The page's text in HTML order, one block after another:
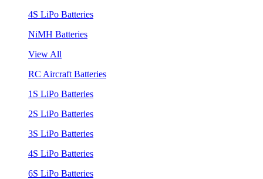
4S LiPo Batteries
NiMH Batteries
View All
RC Aircraft Batteries
1S LiPo Batteries
2S LiPo Batteries
3S LiPo Batteries
4S LiPo Batteries
6S LiPo Batteries